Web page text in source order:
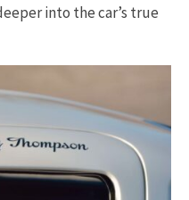
into the car’s true